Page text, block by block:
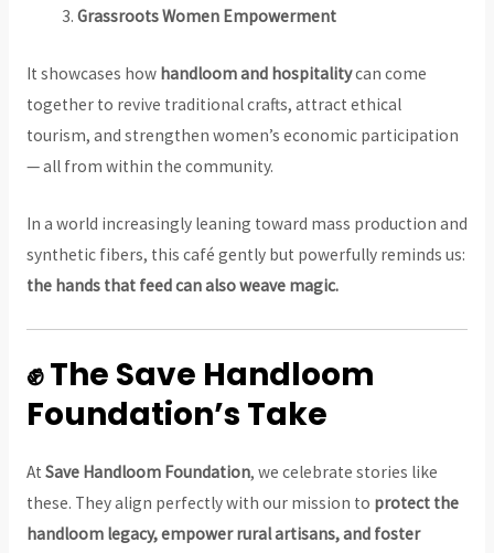
Grassroots Women Empowerment
It showcases how handloom and hospitalitycan come
together to revive traditional crafts, attract ethical
tourism, and strengthen women’s economic participation
— all from within the community.
In a world increasingly leaning toward mass production and
synthetic fibers, this café gently but powerfully reminds us:
the hands that feed can also weave magic.
✊ The Save Handloom
Foundation’s Take
At Save Handloom Foundation, we celebrate stories like
these. They align perfectly with our mission to protect the
handloom legacy, empower rural artisans, and foster